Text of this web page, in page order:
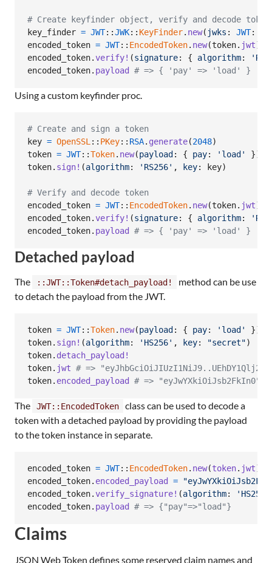
# Create keyfinder object, verify and decode token
key_finder = JWT::JWK:: KeyFinder. new( jwks : JWT::
encoded_token = JWT:: EncodedToken. new(token. jwt)
encoded_token.verify! (signature: { algorithm:
encoded_token. payload # => { 'pay' => 'load' }
Using a custom keyfinder proc.
# Create and sign a token
key = OpenSSL:: PKey:: RSA. generate(2048)
token = JWT::Token. new(payload : { pay: 'load' })
token. sign! (algorithm: 'RS256' , key: key)
# Verify and decode token
encoded_token = JWT:: EncodedToken. new(token. jwt)
encoded_token.verify! (signature: { algorithm:
encoded_token. payload # => { 'pay' => 'load' }
Detached payload
The ::JWT::Token#detach_payload!
method can be use
to detach the payload from the JWT.
token = JWT::Token. new(payload : { pay: 'load' })
token. sign! (algorithm: 'HS256' , key: "secret")
token. detach_payload!
token. jwt # =>
token. encoded_payload # => "eyJwYXkiOiJsb2FkIn0"
The JWT::EncodedToken
class can be used to decode a
token with a detached payload by providing the payload
to the token instance in separate.
encoded_token = JWT:: EncodedToken. new(token. jwt)
encoded_token. encoded_payload =
encoded_token.verify_signature! (algorithm: 'HS256'
encoded_token. payload # => {"pay"=>"load"}
Claims
JSON Web Token defines some reserved claim names and